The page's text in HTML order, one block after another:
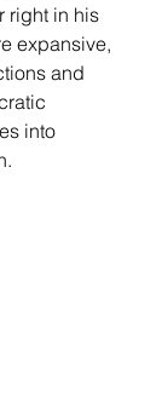
right in his
expansive,
and
into